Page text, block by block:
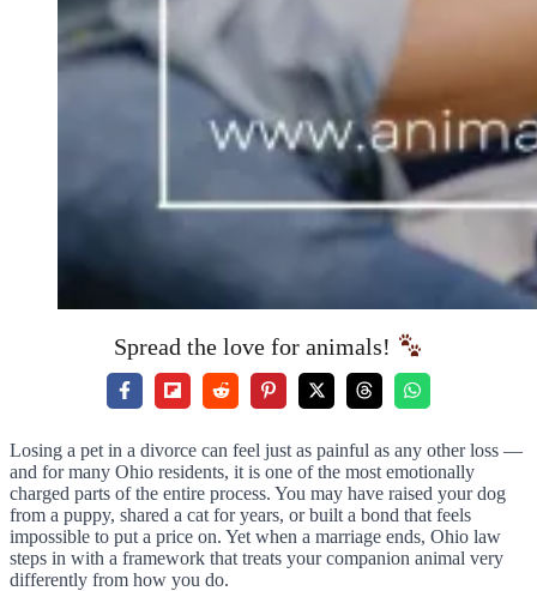
Spread the love for animals!
Losing a pet in a divorce can feel just as painful as any other loss —
and for many Ohio residents, it is one of the most emotionally
charged parts of the entire process. You may have raised your dog
from a puppy, shared a cat for years, or built a bond that feels
impossible to put a price on. Yet when a marriage ends, Ohio law
steps in with a framework that treats your companion animal very
differently from how you do.